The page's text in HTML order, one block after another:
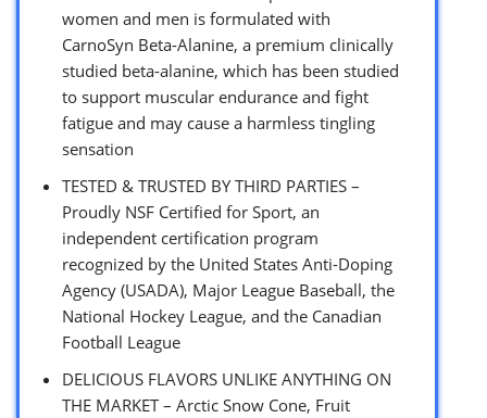
women and men is formulated with
CarnoSyn Beta-Alanine, a premium clinically
studied beta-alanine, which has been studied
to support muscular endurance and fight
fatigue and may cause a harmless tingling
sensation
TESTED & TRUSTED BY THIRD PARTIES –
Proudly NSF Certified for Sport, an
independent certification program
recognized by the United States Anti-Doping
Agency (USADA), Major League Baseball, the
National Hockey League, and the Canadian
Football League
DELICIOUS FLAVORS UNLIKE ANYTHING ON
THE MARKET – Arctic Snow Cone, Fruit